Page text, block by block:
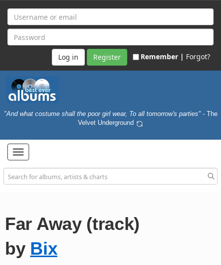
Register Remember | Forgot?
"And what costume shall the poor girl wear, To all tomorrow's parties" - The
Velvet Underground
Toggle
navigation
Far Away (track)
by Bix